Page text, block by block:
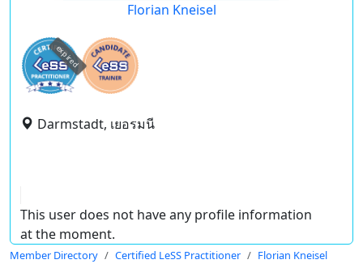
Florian Kneisel
expired
Darmstadt, เยอรมนี
This user does not have any profile information
at the moment.
Member Directory Certified LeSS Practitioner Florian Kneisel